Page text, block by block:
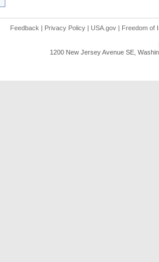
Feedback | Privacy Policy | USA.gov | Freedom of
1200 New Jersey Avenue SE,